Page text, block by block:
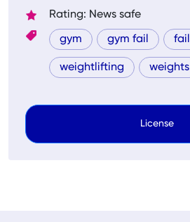
Rating: News safe
gym gym fail fail
weightlifting weights
License